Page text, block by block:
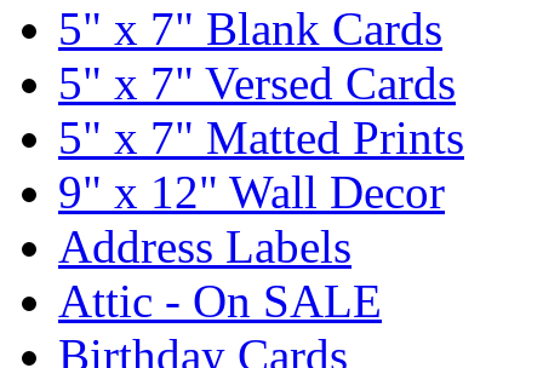
5" x 7" Blank Cards
5" x 7" Versed Cards
5" x 7" Matted Prints
9" x 12" Wall Decor
Address Labels
Attic - On SALE
Birthday Cards